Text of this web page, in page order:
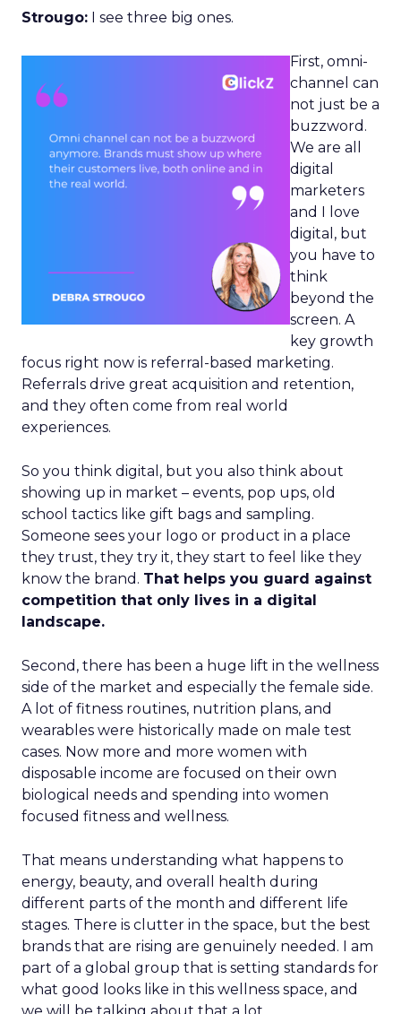
Strougo: I see three big ones.
First, omni-
channel can
not just be a
buzzword.
We are all
digital
marketers
and I love
digital, but
you have to
think
beyond the
screen. A
key growth
focus right now is referral-based marketing.
Referrals drive great acquisition and retention,
and they often come from real world
experiences.
So you think digital, but you also think about
showing up in market – events, pop ups, old
school tactics like gift bags and sampling.
Someone sees your logo or product in a place
they trust, they try it, they start to feel like they
know the brand. That helps you guard against
competition that only lives in a digital
landscape.
Second, there has been a huge lift in the wellness
side of the market and especially the female side.
A lot of fitness routines, nutrition plans, and
wearables were historically made on male test
cases. Now more and more women with
disposable income are focused on their own
biological needs and spending into women
focused fitness and wellness.
That means understanding what happens to
energy, beauty, and overall health during
different parts of the month and different life
stages. There is clutter in the space, but the best
brands that are rising are genuinely needed. I am
part of a global group that is setting standards for
what good looks like in this wellness space, and